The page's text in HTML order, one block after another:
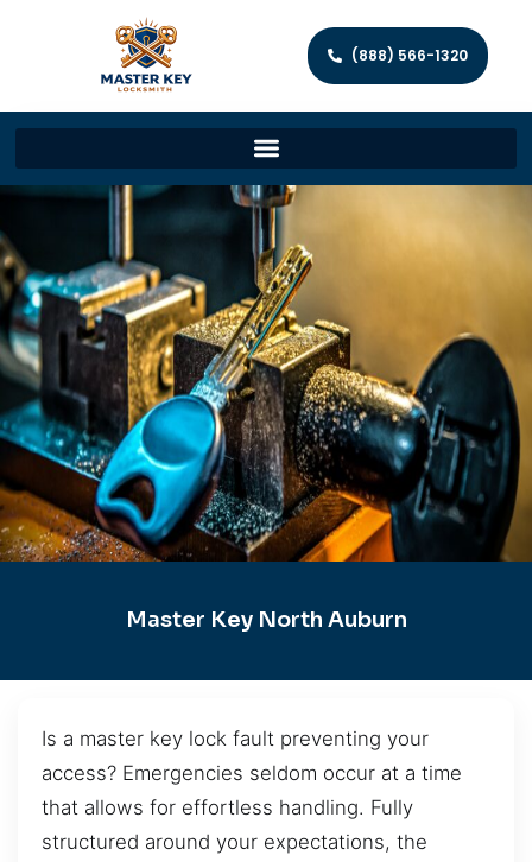
(888) 566-1320
Master Key North Auburn
Is a master key lock fault preventing your
access? Emergencies seldom occur at a time
that allows for effortless handling. Fully
structured around your expectations, the